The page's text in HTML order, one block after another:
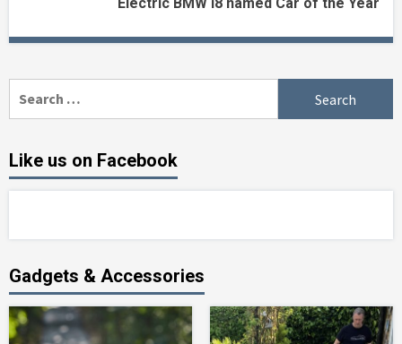
Electric BMW i8 named Car of the Year
Like us on Facebook
Gadgets & Accessories